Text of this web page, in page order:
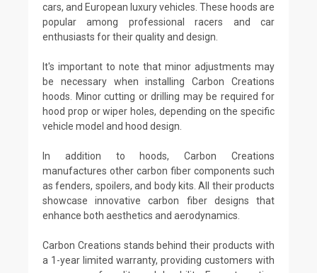
cars, and European luxury vehicles. These hoods are
popular among professional racers and car
enthusiasts for their quality and design.
It's important to note that minor adjustments may
be necessary when installing Carbon Creations
hoods. Minor cutting or drilling may be required for
hood prop or wiper holes, depending on the specific
vehicle model and hood design.
In addition to hoods, Carbon Creations
manufactures other carbon fiber components such
as fenders, spoilers, and body kits. All their products
showcase innovative carbon fiber designs that
enhance both aesthetics and aerodynamics.
Carbon Creations stands behind their products with
a 1-year limited warranty, providing customers with